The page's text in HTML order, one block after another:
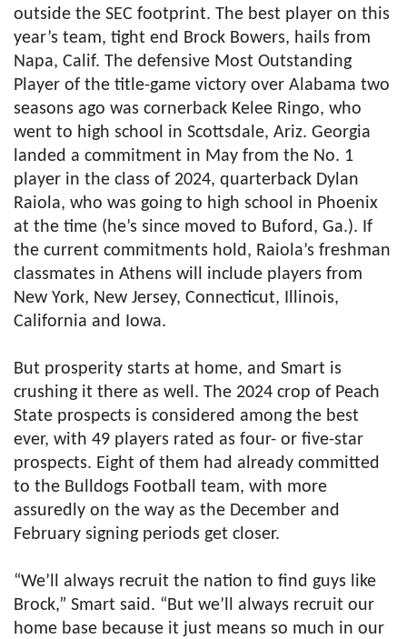
outside the SEC footprint. The best player on this
year’s team, tight end Brock Bowers, hails from
Napa, Calif. The defensive Most Outstanding
Player of the title-game victory over Alabama two
seasons ago was cornerback Kelee Ringo, who
went to high school in Scottsdale, Ariz. Georgia
landed a commitment in May from the No. 1
player in the class of 2024, quarterback Dylan
Raiola, who was going to high school in Phoenix
at the time (he’s since moved to Buford, Ga.). If
the current commitments hold, Raiola’s freshman
classmates in Athens will include players from
New York, New Jersey, Connecticut, Illinois,
California and Iowa.
But prosperity starts at home, and Smart is
crushing it there as well. The 2024 crop of Peach
State prospects is considered among the best
ever, with 49 players rated as four- or five-star
prospects. Eight of them had already committed
to the Bulldogs Football team, with more
assuredly on the way as the December and
February signing periods get closer.
“We’ll always recruit the nation to find guys like
Brock,” Smart said. “But we’ll always recruit our
home base because it just means so much in our